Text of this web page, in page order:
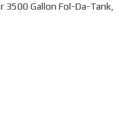
Gallon Fol-Da-Tank,